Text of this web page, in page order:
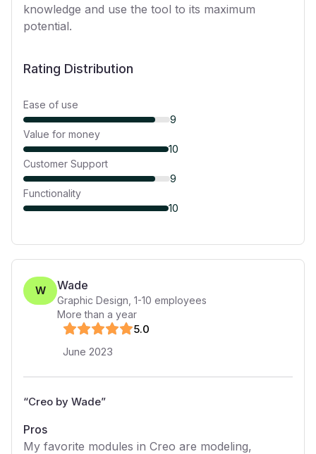
knowledge and use the tool to its maximum
potential.
Rating Distribution
Ease of use
9
Value for money
10
Customer Support
9
Functionality
10
W Wade
Graphic Design 1-10 employees
More than a year
5.0
June 2023
“Creo by Wade”
Pros
My favorite modules in Creo are modeling,